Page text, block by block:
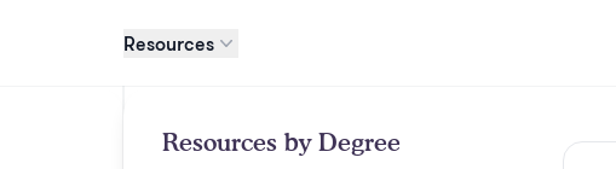
Resources
Resources by Degree